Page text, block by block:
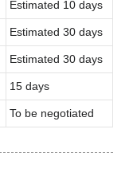
Estimated 10 days
Estimated 30 days
Estimated 30 days
15 days
To be negotiated